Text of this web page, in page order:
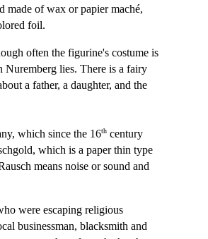
made of wax or papier maché,
foil.
often the figurine's costume is
lies. There is a fairy
a father, a daughter, and the
which since the 16th century
which is a paper thin type
means noise or sound and
were escaping religious
businessman, blacksmith and